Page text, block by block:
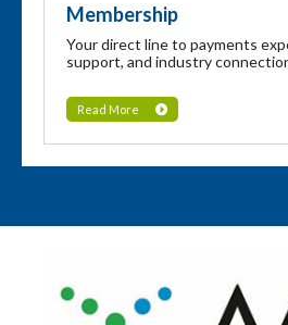
Membership
Your direct line to payments
support, and industry
Read More